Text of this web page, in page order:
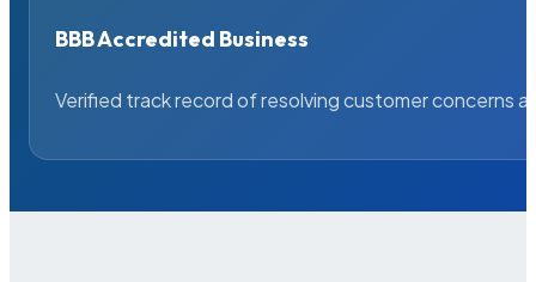
BBB Accredited Business
Verified track record of resolving customer concerns